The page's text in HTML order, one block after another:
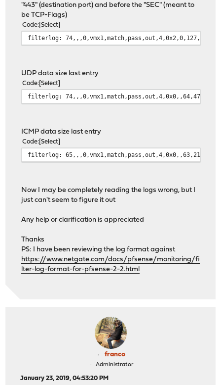
"443" (destination port) and before the "SEC" (meant to
be TCP-Flags)
Code Select
filterlog:
UDP data size last entry
Code Select
filterlog:
ICMP data size last entry
Code Select
filterlog:
Now I may be completely reading the logs wrong, but I
just can't seem to figure it out
Any help or clarification is appreciated
Thanks
PS: I have been reviewing the log format against
https://www.netgate.com/docs/pfsense/monitoring/fi
lter-log-format-for-pfsense-2-2.html
franco
Administrator
January 23, 2019, 04:53:20 PM